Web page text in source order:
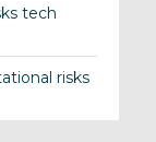
tech
risks